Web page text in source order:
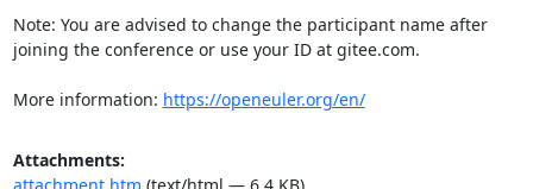
Note: You are advised to change the participant name after
joining the conference or use your ID at gitee.com.
More information: https://openeuler.org/en/
Attachments:
attachment.htm (text/html — 6.4 KB)